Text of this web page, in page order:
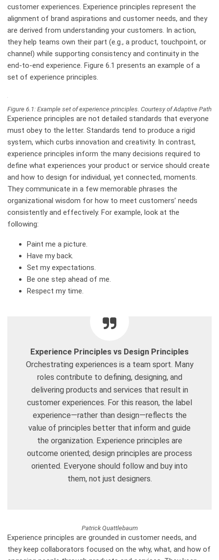
customer experiences. Experience principles represent the
alignment of brand aspirations and customer needs, and they
are derived from understanding your customers. In action,
they help teams own their part (e.g., a product, touchpoint, or
channel) while supporting consistency and continuity in the
end-to-end experience. Figure 6.1 presents an example of a
set of experience principles.
Figure 6.1: Example set of experience principles. Courtesy of Adaptive Path
Experience principles are not detailed standards that everyone
must obey to the letter. Standards tend to produce a rigid
system, which curbs innovation and creativity. In contrast,
experience principles inform the many decisions required to
define what experiences your product or service should create
and how to design for individual, yet connected, moments.
They communicate in a few memorable phrases the
organizational wisdom for how to meet customers’ needs
consistently and effectively. For example, look at the
following:
Paint me a picture.
Have my back.
Set my expectations.
Be one step ahead of me.
Respect my time.
Experience Principles vs Design Principles
Orchestrating experiences is a team sport. Many
roles contribute to defining, designing, and
delivering products and services that result in
customer experiences. For this reason, the label
experience—rather than design—reflects the
value of principles better that inform and guide
the organization. Experience principles are
outcome oriented; design principles are process
oriented. Everyone should follow and buy into
them, not just designers.
Patrick Quattlebaum
Experience principles are grounded in customer needs, and
they keep collaborators focused on the why, what, and how of